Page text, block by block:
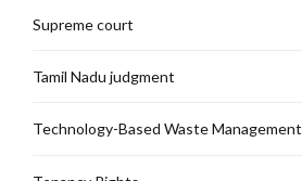
Supreme court
Tamil Nadu judgment
Technology-Based Waste Management